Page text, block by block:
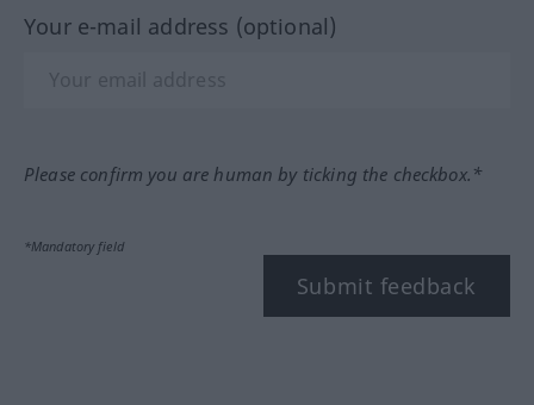
Your e-mail address (optional)
Please confirm you are human by ticking the checkbox.*
*Mandatory field
Submit feedback